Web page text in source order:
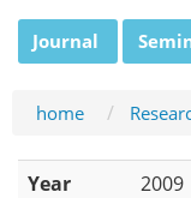
Journal
home
Year
2009